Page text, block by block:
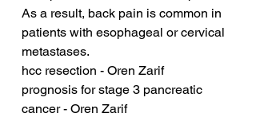
As a result, back pain is common in
patients with esophageal or cervical
metastases.
hcc resection - Oren Zarif
prognosis for stage 3 pancreatic
cancer - Oren Zarif